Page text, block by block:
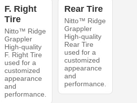
F. Right
Tire
Nitto™ Ridge
Grappler
High-quality
F. Right Tire
used for a
customized
appearance
and
performance.
Rear Tire
Nitto™ Ridge
Grappler
High-quality
Rear Tire
used for a
customized
appearance
and
performance.